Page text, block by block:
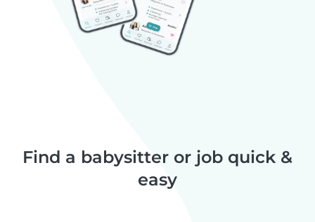
Find a babysitter or job quick &
easy